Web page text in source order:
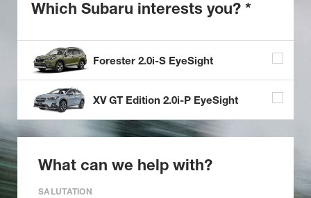
Which Subaru interests you? *
Forester 2.0i-S EyeSight
XV GT Edition 2.0i-P EyeSight
What can we help with?
SALUTATION